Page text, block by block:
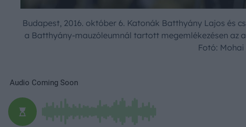
Budapest, 2016. október 6. Katonák Batthyány Lajos és
a Batthyány-mauzóleumnál tartott megemlékezésen az
Fotó: Mohai